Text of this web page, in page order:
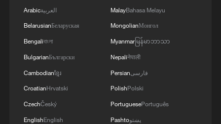
Arabicالعربية
BelarusianБеларуская
Bengaliবাংলা
BulgarianБългарски
Cambodianខ្មែរ
CroatianHrvatski
CzechČeský
EnglishEnglish
MalayBahasa Melayu
MongolianМонгол
Myanmarမြန်မာဘာသာ
Nepaliनेपाली
Persianفارسی
PolishPolski
PortuguesePortuguês
Pashtoپښتو